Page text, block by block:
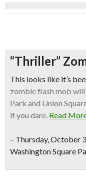
“Thriller”
This looks like it’s
zombie flash mob will
Park and Union
if you dare.Read
– Thursday, October
Washington Square